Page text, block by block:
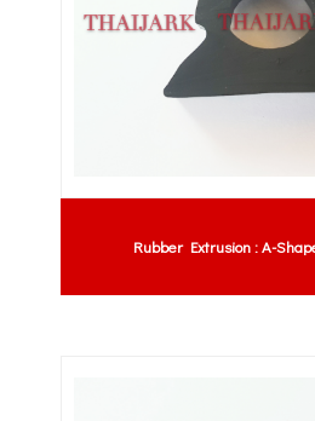
Rubber Extrusion : A-